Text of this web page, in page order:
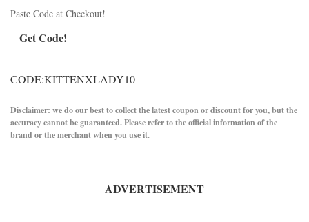
Paste Code at Checkout!
Get Code!
CODE:KITTENXLADY10
Disclaimer: we do our best to collect the latest coupon or discount for you, but the
accuracy cannot be guaranteed. Please refer to the official information of the
brand or the merchant when you use it.
ADVERTISEMENT